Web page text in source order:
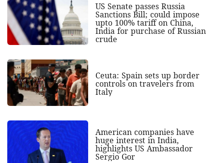
US Senate passes Russia
Sanctions Bill; could impose
upto 100% tariff on China,
India for purchase of Russian
crude
Ceuta: Spain sets up border
controls on travelers from
Italy
American companies have
huge interest in India,
highlights US Ambassador
Sergio Gor